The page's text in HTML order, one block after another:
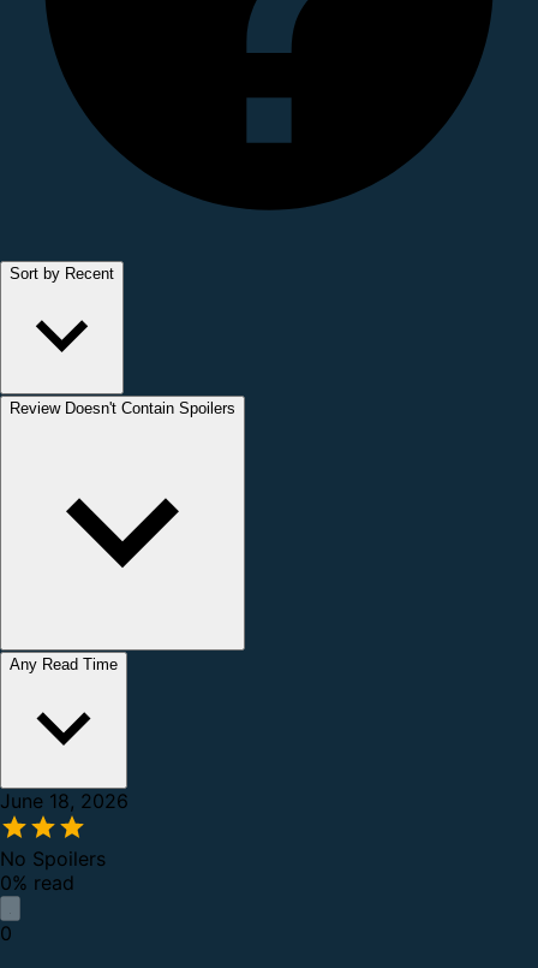
Sort by Recent
Review Doesn't Contain Spoilers
Any Read Time
June 18, 2026
No Spoilers
0% read
0